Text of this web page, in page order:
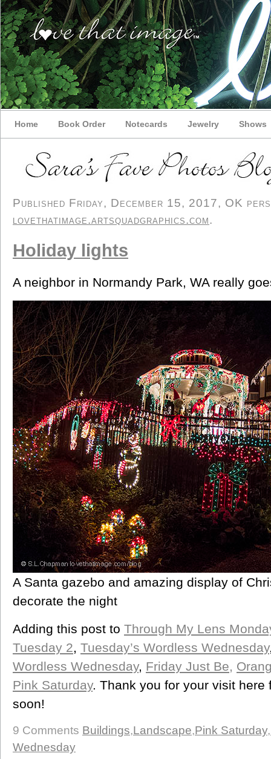
Home Book Order Notecards Jewelry Shows
Published Friday, December 15, 2017, OK
lovethatimage.artsquadgraphics.com.
Holiday lights
A neighbor in Normandy Park, WA really
A Santa gazebo and amazing display of
decorate the night
Adding this post to Through My Lens
Tuesday 2, Tuesday’s Wordless Wednesday
Wordless Wednesday, Friday Just Be,
Pink Saturday. Thank you for your visit
soon!
9 Comments Buildings,Landscape,Pink Saturday,
Wednesday